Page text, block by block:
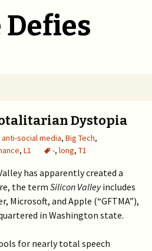
Defies
Dystopia
anti-social media, Big Tech,
, L1 -, long, T1
has apparently created a
the term Silicon Valleyincludes
Microsoft, and Apple (“GFTMA”),
in Washington state.
for nearly total speech